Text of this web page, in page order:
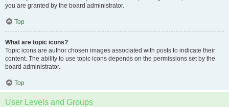
you are granted by the board administrator.
Top
What are topic icons?
Topic icons are author chosen images associated with posts to indicate their
content. The ability to use topic icons depends on the permissions set by the
board administrator.
Top
User Levels and Groups